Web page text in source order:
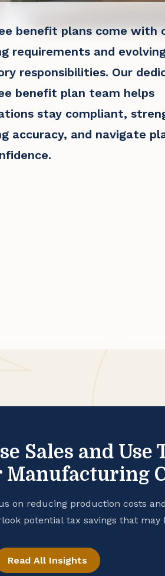
benefit plans come with
requirements and
responsibilities. Our
benefit plan team helps
stay compliant,
accuracy, and navigate
Sales and Use
Manufacturing
on reducing production costs
potential tax savings that may
to enhance your cash
and use tax audit. Open the
Read All Insights